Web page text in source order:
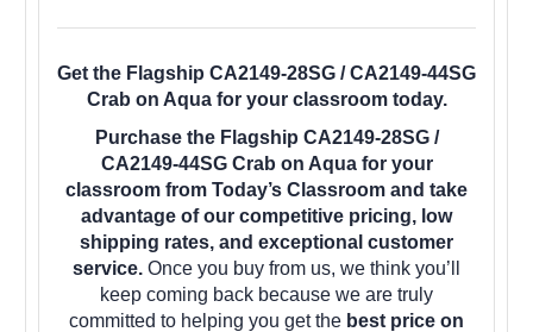
Get the Flagship CA2149-28SG / CA2149-44SG
Crab on Aqua for your classroom today.
Purchase the Flagship CA2149-28SG /
CA2149-44SG Crab on Aqua for your
classroom from Today’s Classroom and take
advantage of our competitive pricing, low
shipping rates, and exceptional customer
service. Once you buy from us, we think you’ll
keep coming back because we are truly
committed to helping you get the best price on